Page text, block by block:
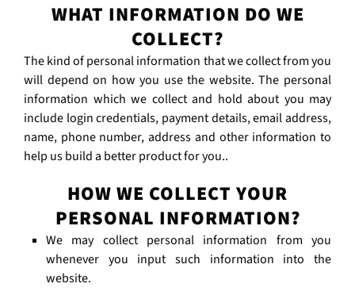
WHAT INFORMATION DO WE
COLLECT?
The kind of personal information that we collect from you
will depend on how you use the website. The personal
information which we collect and hold about you may
include login credentials, payment details, email address,
name, phone number, address and other information to
help us build a better product for you..
HOW WE COLLECT YOUR
PERSONAL INFORMATION?
We may collect personal information from you
whenever you input such information into the
website.